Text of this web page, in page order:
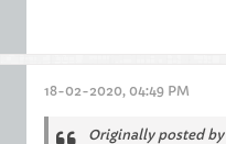
18-02-2020, 04:49 PM
Originally posted by